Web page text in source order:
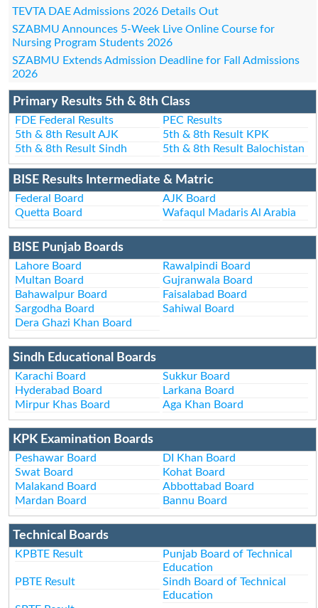
TEVTA DAE Admissions 2026 Details Out
SZABMU Announces 5-Week Live Online Course for
Nursing Program Students 2026
SZABMU Extends Admission Deadline for Fall Admissions
2026
Primary Results 5th & 8th Class
FDE Federal Results
PEC Results
5th & 8th Result AJK
5th & 8th Result KPK
5th & 8th Result Sindh
5th & 8th Result Balochistan
BISE Results Intermediate & Matric
Federal Board
AJK Board
Quetta Board
Wafaqul Madaris Al Arabia
BISE Punjab Boards
Lahore Board
Rawalpindi Board
Multan Board
Gujranwala Board
Bahawalpur Board
Faisalabad Board
Sargodha Board
Sahiwal Board
Dera Ghazi Khan Board
Sindh Educational Boards
Karachi Board
Sukkur Board
Hyderabad Board
Larkana Board
Mirpur Khas Board
Aga Khan Board
KPK Examination Boards
Peshawar Board
DI Khan Board
Swat Board
Kohat Board
Malakand Board
Abbottabad Board
Mardan Board
Bannu Board
Technical Boards
KPBTE Result
Punjab Board of Technical
Education
PBTE Result
Sindh Board of Technical
Education